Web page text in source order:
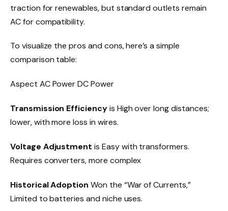
traction for renewables, but standard outlets remain
AC for compatibility.
To visualize the pros and cons, here’s a simple
comparison table:
Aspect AC Power DC Power
Transmission Efficiencyis High over long distances;
lower, with more loss in wires.
Voltage Adjustment is Easy with transformers.
Requires converters, more complex
Historical Adoption Won the “War of Currents,”
Limited to batteries and niche uses.